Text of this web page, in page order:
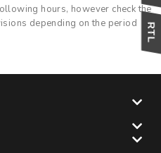
hours, however check the
depending on the period